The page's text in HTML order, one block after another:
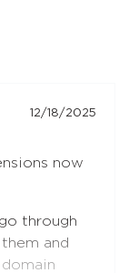
12/18/2025
now
through
and